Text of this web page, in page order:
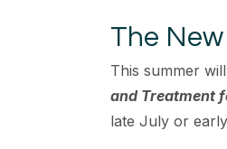
The
This summer
and Treatment
late July or